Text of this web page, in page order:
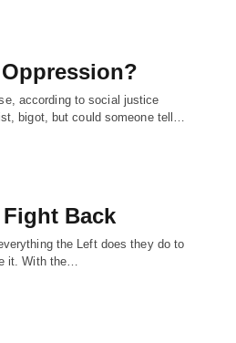
according to social justice
bigot, but could someone tell…
Back
the Left does they do to
it. With the…